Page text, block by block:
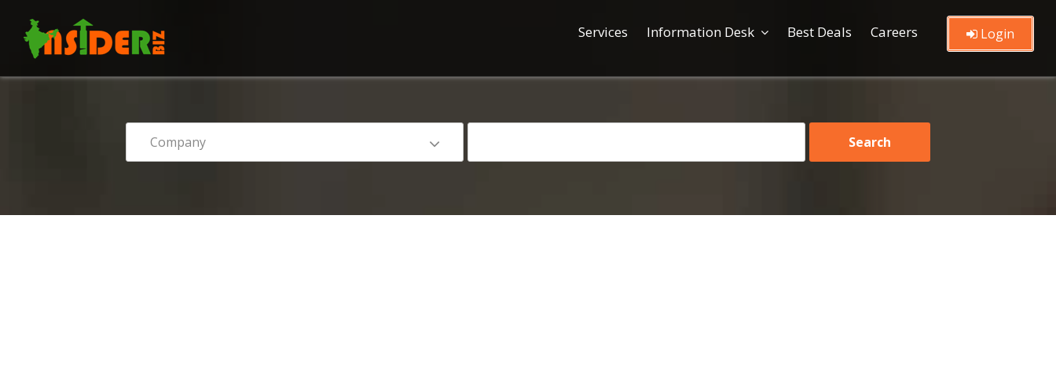
Services Information Desk Best Deals Careers Login